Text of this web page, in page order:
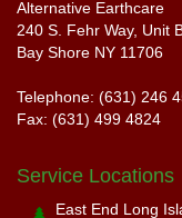
Alternative Earthcare
240 S. Fehr Way, Unit
Bay Shore NY 11706
Telephone: (631) 246
Fax: (631) 499 4824
Service Locations
East End Long